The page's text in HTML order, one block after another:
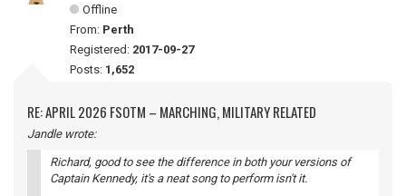
Offline
From: Perth
Registered: 2017-09-27
Posts: 1,652
RE: APRIL 2026 FSOTM – MARCHING, MILITARY RELATED
Jandle wrote:
Richard, good to see the difference in both your versions of
Captain Kennedy, it's a neat song to perform isn't it.